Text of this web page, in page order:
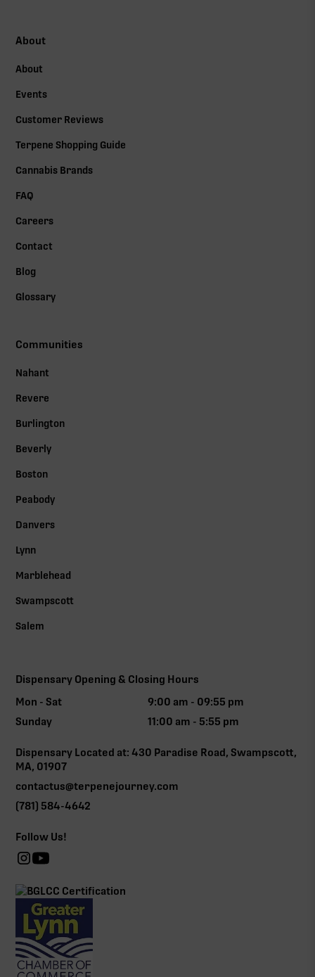
About
About
Events
Customer Reviews
Terpene Shopping Guide
Cannabis Brands
FAQ
Careers
Contact
Blog
Glossary
Communities
Nahant
Revere
Burlington
Beverly
Boston
Peabody
Danvers
Lynn
Marblehead
Swampscott
Salem
Dispensary Opening & Closing Hours
Mon - Sat
9:00 am - 09:55 pm
Sunday
11:00 am - 5:55 pm
Dispensary Located at: 430 Paradise Road, Swampscott,
MA, 01907
contactus@terpenejourney.com
(781) 584-4642
Follow Us!